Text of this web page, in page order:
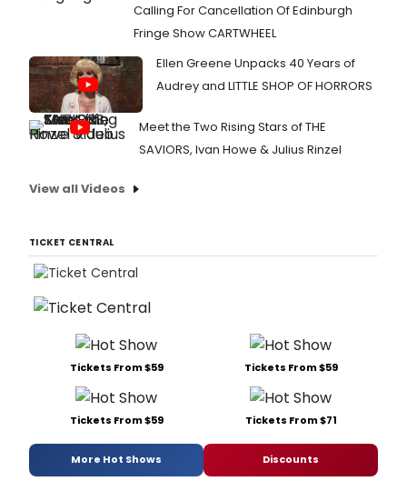
Calling For Cancellation Of Edinburgh
Fringe Show CARTWHEEL
Ellen Greene Unpacks 40 Years of
Audrey and LITTLE SHOP OF HORRORS
Meet the Two Rising Stars of THE
SAVIORS, Ivan Howe & Julius Rinzel
View all Videos
TICKET CENTRAL
Tickets From $59 Tickets From $59
Tickets From $59 Tickets From $71
More Hot Shows Discounts